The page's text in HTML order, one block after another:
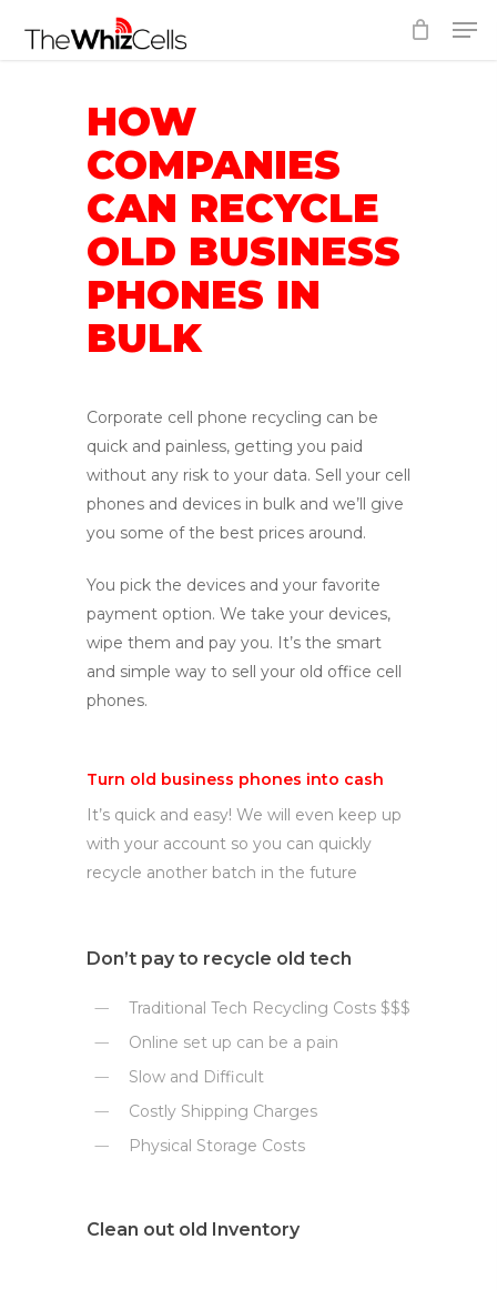
HOW
COMPANIES
CAN RECYCLE
OLD BUSINESS
PHONES IN
BULK
Corporate cell phone recycling can be
quick and painless, getting you paid
without any risk to your data. Sell your cell
phones and devices in bulk and we’ll give
you some of the best prices around.
You pick the devices and your favorite
payment option. We take your devices,
wipe them and pay you. It’s the smart
and simple way to sell your old office cell
phones.
Turn old business phones into cash
It’s quick and easy! We will even keep up
with your account so you can quickly
recycle another batch in the future
Don’t pay to recycle old tech
Traditional Tech Recycling Costs $$$
Online set up can be a pain
Slow and Difficult
Costly Shipping Charges
Physical Storage Costs
Clean out old Inventory